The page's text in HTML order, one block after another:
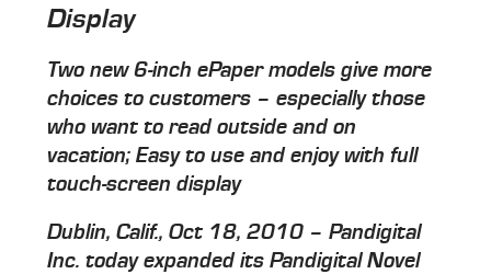
Display
Two new 6-inch ePaper models give more
choices to customers – especially those
who want to read outside and on
vacation; Easy to use and enjoy with full
touch-screen display
Dublin, Calif., Oct 18, 2010 – Pandigital
Inc. today expanded its Pandigital Novel